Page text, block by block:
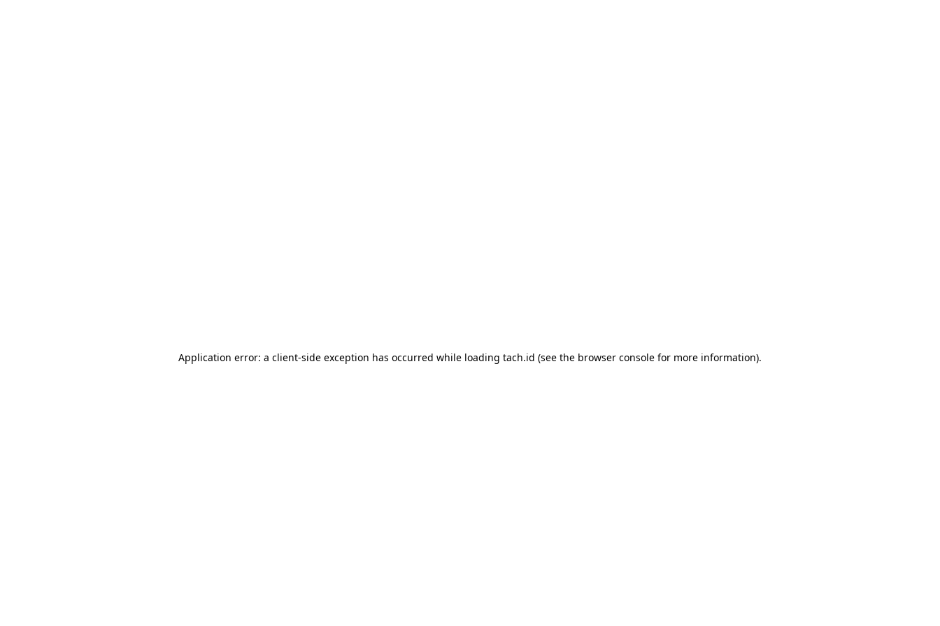
Application error: a client-side exception has occurred while loading tach.id (see the browser console for more information).